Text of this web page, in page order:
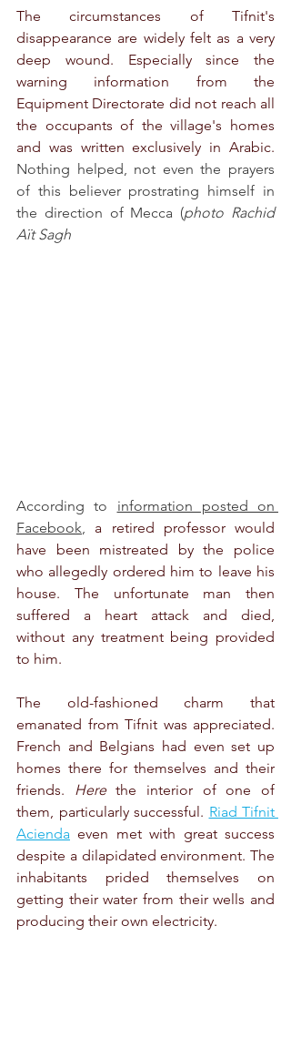
The circumstances of Tifnit's
disappearance are widely felt as a very
deep wound. Especially since the
warning information from the
Equipment Directorate did not reach all
the occupants of the village's homes
Nothing helped, not even the prayers
of this believer prostrating himself in
the direction of Mecca (photo Rachid
Aït Sagh
According to information posted on
Facebook, a retired professor would
have been mistreated by the police
who allegedly ordered him to leave his
house. The unfortunate man then
suffered a heart attack and died,
without any treatment being provided
to him.
The old-fashioned charm that
emanated from Tifnit was appreciated.
French and Belgians had even set up
homes there for themselves and their
friends. Here the interior of one of
them, particularly successful. Riad Tifnit
Acienda even met with great success
despite a dilapidated environment. The
inhabitants prided themselves on
getting their water from their wells and
producing their own electricity.